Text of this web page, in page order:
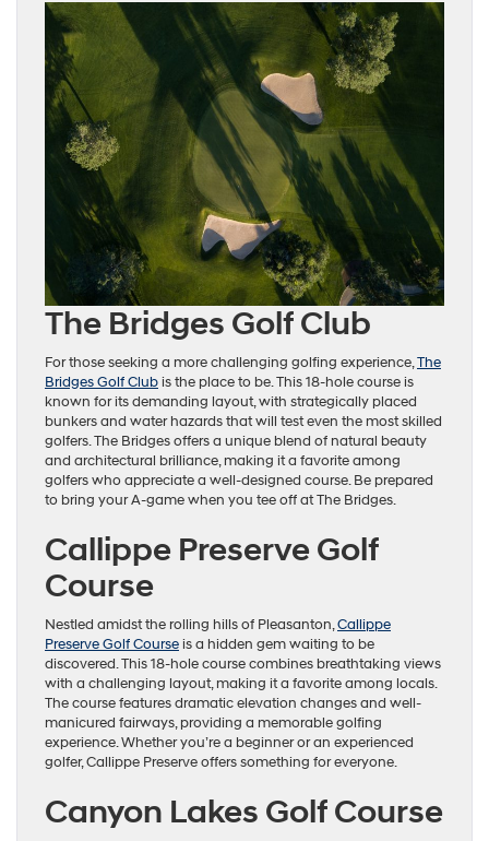
The Bridges Golf Club
For those seeking a more challenging golfing experience,The
Bridges Golf Clubis the place to be. This 18-hole course is
known for its demanding layout, with strategically placed
bunkers and water hazards that will test even the most skilled
golfers. The Bridges offers a unique blend of natural beauty
and architectural brilliance, making it a favorite among
golfers who appreciate a well-designed course. Be prepared
to bring your A-game when you tee off at The Bridges.
Callippe Preserve Golf
Course
Nestled amidst the rolling hills of Pleasanton,Callippe
Preserve Golf Courseis a hidden gem waiting to be
discovered. This 18-hole course combines breathtaking views
with a challenging layout, making it a favorite among locals.
The course features dramatic elevation changes and well-
manicured fairways, providing a memorable golfing
experience. Whether you’re a beginner or an experienced
golfer, Callippe Preserve offers something for everyone.
Canyon Lakes Golf Course